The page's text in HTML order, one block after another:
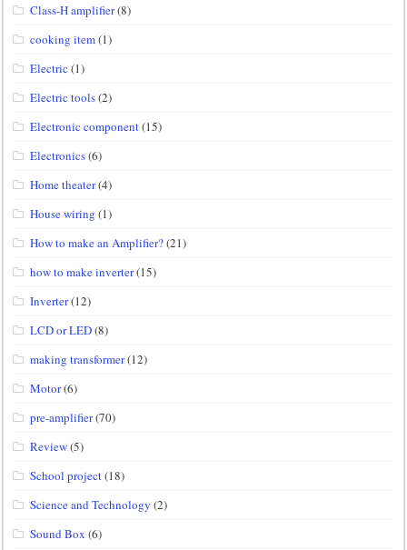
Class-H amplifier(8)
cooking item(1)
Electric (1)
Electric tools(2)
Electronic component(15)
Electronics(6)
Home theater(4)
House wiring (1)
How to make an Amplifier?(21)
how to make inverter(15)
Inverter(12)
LCD or LED(8)
making transformer(12)
Motor(6)
pre-amplifier(70)
Review(5)
School project(18)
Science and Technology (2)
Sound Box (6)